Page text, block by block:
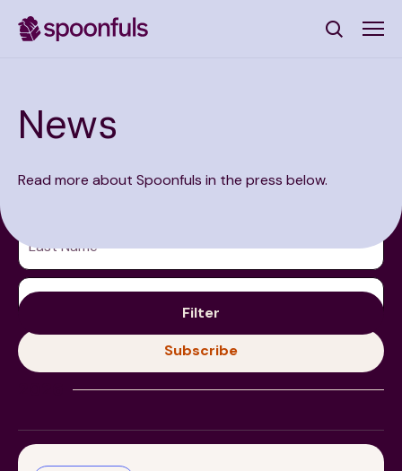
News
Read more about Spoonfuls in the press below.
Filter
Subscribe to Our Newsletter
Last Name (Required)
Email Address
Subscribe